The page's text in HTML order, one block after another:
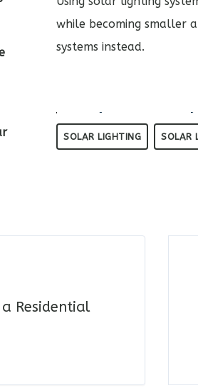
while becoming smaller
systems instead.
SOLAR LIGHTING SOLAR
Residential